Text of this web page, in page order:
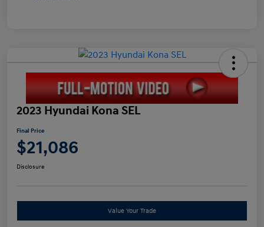
2023 Hyundai Kona SEL
Final Price
$21,086
Disclosure
Value Your Trade